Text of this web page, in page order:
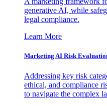
generative AI, while
legal compliance.
Learn More
Marketing AI Risk
Addressing key risk
ethical, and compliance
to navigate the complex